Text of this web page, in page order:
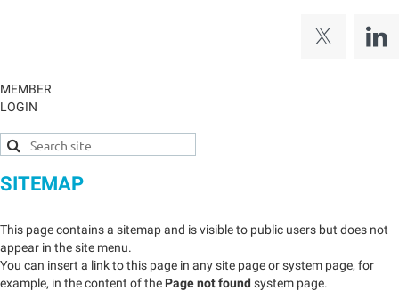
MEMBER
LOGIN
SITEMAP
This page contains a sitemap and is visible to public users but does not
appear in the site menu.
You can insert a link to this page in any site page or system page, for
example, in the content of the Page not found system page.